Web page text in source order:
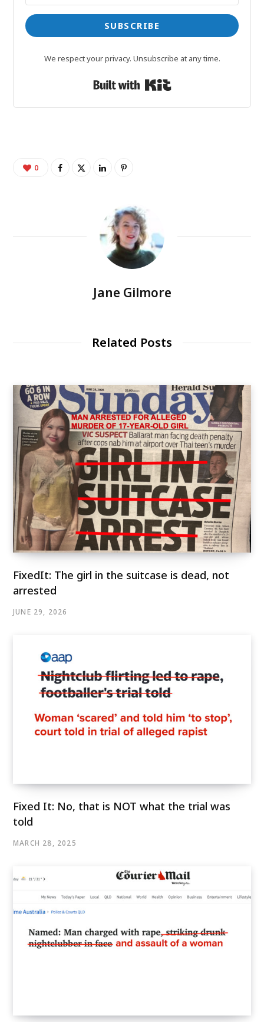
SUBSCRIBE
We respect your privacy. Unsubscribe at any time.
Built with Kit
0
Jane Gilmore
Related Posts
FixedIt: The girl in the suitcase is dead, not
arrested
JUNE 29, 2026
Fixed It: No, that is NOT what the trial was
told
MARCH 28, 2025